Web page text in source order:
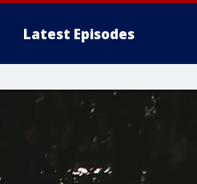
Latest Episodes